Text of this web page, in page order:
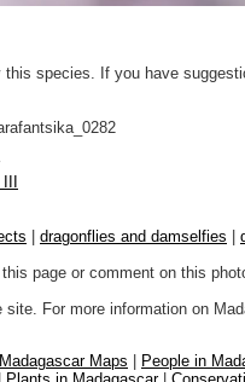
this species. If you have
dragonflies and damselfies
page or comment on this
For more information on
Madagascar Maps People in